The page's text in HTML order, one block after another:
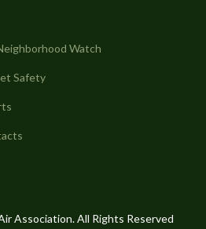
Watch
Safety
Association. All Rights Reserved